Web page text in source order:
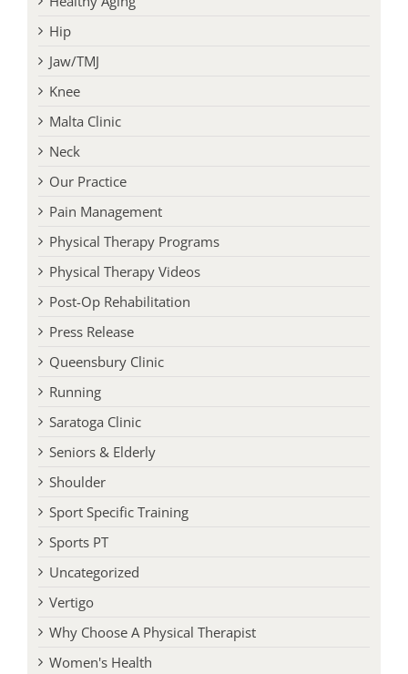
Hip
Jaw/TMJ
Knee
Malta Clinic
Neck
Our Practice
Pain Management
Physical Therapy Programs
Physical Therapy Videos
Post-Op Rehabilitation
Press Release
Queensbury Clinic
Running
Saratoga Clinic
Seniors & Elderly
Shoulder
Sport Specific Training
Sports PT
Uncategorized
Vertigo
Why Choose A Physical Therapist
Women's Health